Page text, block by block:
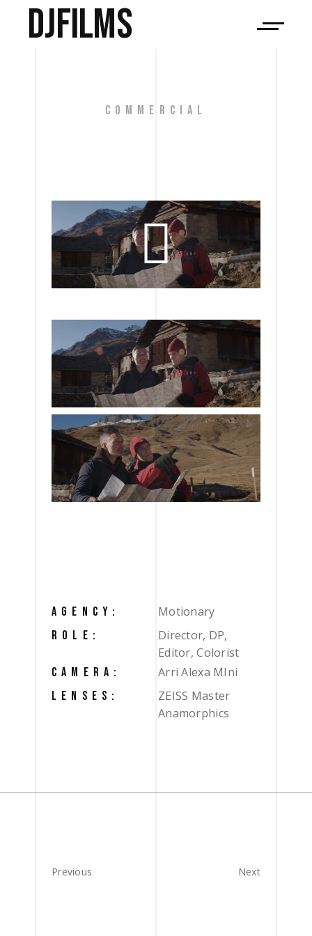
djfilms
COMMERCIAL
AGENCY: Motionary
ROLE:
Director, DP,
Editor, Colorist
CAMERA: Arri Alexa MIni
LENSES:
ZEISS Master
Anamorphics
Previous Next